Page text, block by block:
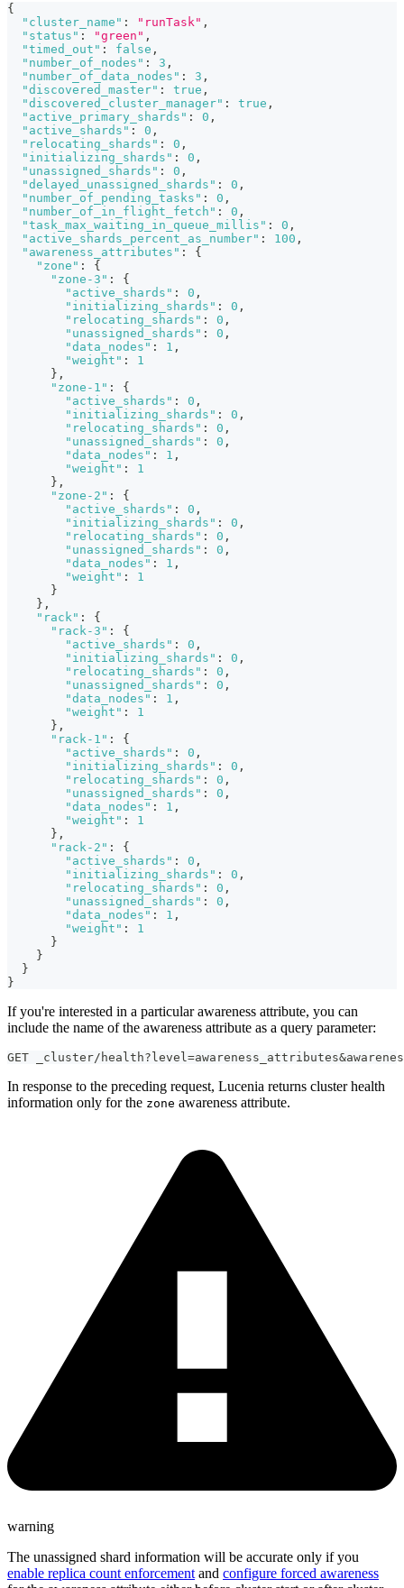
{
"cluster_name" : "runTask" ,
"status" : "green" ,
"timed_out" : false ,
"number_of_nodes" : 3 ,
"number_of_data_nodes" : 3 ,
"discovered_master" : true ,
"discovered_cluster_manager" : true ,
"active_primary_shards" : 0 ,
"active_shards" : 0 ,
"relocating_shards" : 0 ,
"initializing_shards" : 0 ,
"unassigned_shards" : 0 ,
"delayed_unassigned_shards" : 0 ,
"number_of_pending_tasks" : 0 ,
"number_of_in_flight_fetch" : 0 ,
"task_max_waiting_in_queue_millis" : 0 ,
"active_shards_percent_as_number" : 100 ,
"awareness_attributes" :
{
"zone" :
{
"zone-3" :
{
"active_shards" : 0 ,
"initializing_shards" : 0 ,
"relocating_shards" : 0 ,
"unassigned_shards" : 0 ,
"data_nodes" : 1 ,
"weight" :
1
} ,
"zone-1" :
{
"active_shards" : 0 ,
"initializing_shards" : 0 ,
"relocating_shards" : 0 ,
"unassigned_shards" : 0 ,
"data_nodes" : 1 ,
"weight" :
1
} ,
"zone-2" :
{
"active_shards" : 0 ,
"initializing_shards" : 0 ,
"relocating_shards" : 0 ,
"unassigned_shards" : 0 ,
"data_nodes" : 1 ,
"weight" :
1
}
} ,
"rack" :
{
"rack-3" :
{
"active_shards" : 0 ,
"initializing_shards" : 0 ,
"relocating_shards" : 0 ,
"unassigned_shards" : 0 ,
"data_nodes" : 1 ,
"weight" :
1
} ,
"rack-1" :
{
"active_shards" : 0 ,
"initializing_shards" : 0 ,
"relocating_shards" : 0 ,
"unassigned_shards" : 0 ,
"data_nodes" : 1 ,
"weight" :
1
} ,
"rack-2" :
{
"active_shards" : 0 ,
"initializing_shards" : 0 ,
"relocating_shards" : 0 ,
"unassigned_shards" : 0 ,
"data_nodes" : 1 ,
"weight" :
1
}
}
}
}
If you're interested in a particular awareness attribute, you can
include the name of the awareness attribute as a query parameter:
GET _cluster/
In response to the preceding request, Lucenia returns cluster health
information only for the zone awareness attribute.
warning
The unassigned shard information will be accurate only if you
enable replica count enforcement and configure forced awareness